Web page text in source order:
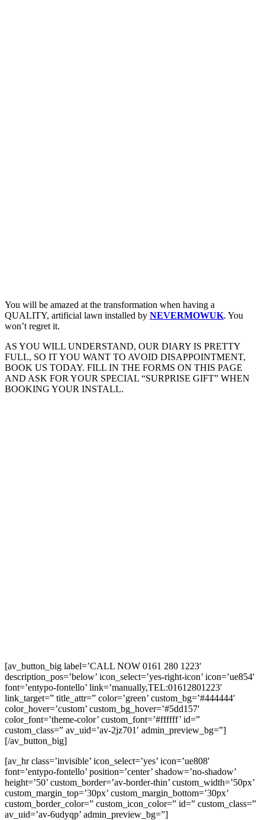
You will be amazed at the transformation when having a
QUALITY, artificial lawn installed by NEVERMOWUK. You
won’t regret it.
AS YOU WILL UNDERSTAND, OUR DIARY IS PRETTY
FULL, SO IT YOU WANT TO AVOID DISAPPOINTMENT,
BOOK US TODAY. FILL IN THE FORMS ON THIS PAGE
AND ASK FOR YOUR SPECIAL “SURPRISE GIFT” WHEN
BOOKING YOUR INSTALL.
[av_button_big label=’CALL NOW 0161 280 1223′
description_pos=’below’ icon_select=’yes-right-icon’ icon=’ue854′
font=’entypo-fontello’ link=’manually,TEL:01612801223′
link_target=” title_attr=” color=’green’ custom_bg=’#444444′
color_hover=’custom’ custom_bg_hover=’#5dd157′
color_font=’theme-color’ custom_font=’#ffffff’ id=”
custom_class=” av_uid=’av-2jz701′ admin_preview_bg=”]
[/av_button_big]
[av_hr class=’invisible’ icon_select=’yes’ icon=’ue808′
font=’entypo-fontello’ position=’center’ shadow=’no-shadow’
height=’50’ custom_border=’av-border-thin’ custom_width=’50px’
custom_margin_top=’30px’ custom_margin_bottom=’30px’
custom_border_color=” custom_icon_color=” id=” custom_class=”
av_uid=’av-6udyqp’ admin_preview_bg=”]